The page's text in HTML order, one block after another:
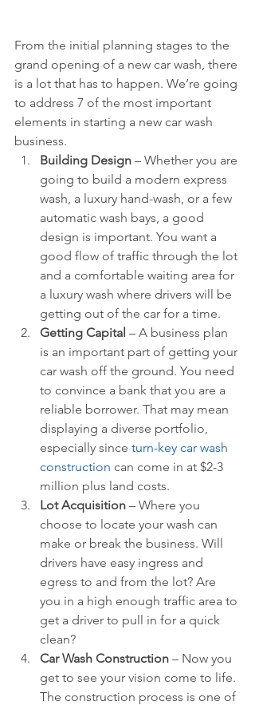
From the initial planning stages to the
grand opening of a new car wash, there
is a lot that has to happen. We’re going
to address 7 of the most important
elements in starting a new car wash
business.
Building Design – Whether you are
going to build a modern express
wash, a luxury hand-wash, or a few
automatic wash bays, a good
design is important. You want a
good flow of traffic through the lot
and a comfortable waiting area for
a luxury wash where drivers will be
getting out of the car for a time.
Getting Capital – A business plan
is an important part of getting your
car wash off the ground. You need
to convince a bank that you are a
reliable borrower. That may mean
displaying a diverse portfolio,
especially since turn-key car wash
construction can come in at $2-3
million plus land costs.
Lot Acquisition – Where you
choose to locate your wash can
make or break the business. Will
drivers have easy ingress and
egress to and from the lot? Are
you in a high enough traffic area to
get a driver to pull in for a quick
clean?
Car Wash Construction – Now you
get to see your vision come to life.
The construction process is one of